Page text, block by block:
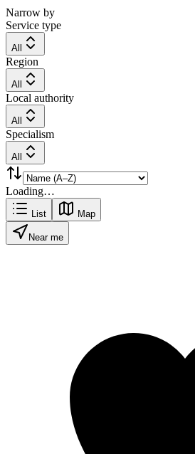
Narrow by
Service type
All
Region
All
Local authority
All
Specialism
All
Loading…
List Map
Near me